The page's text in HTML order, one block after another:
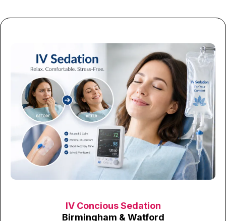
IV Concious Sedation
Birmingham & Watford